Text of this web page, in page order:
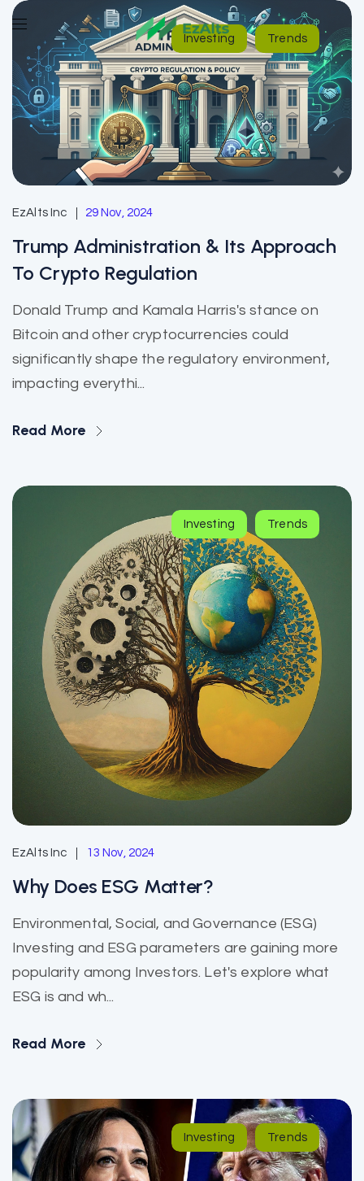
Investing Trends
EzAlts Inc 29 Nov, 2024
Trump Administration & Its Approach
To Crypto Regulation
Donald Trump and Kamala Harris's stance on
Bitcoin and other cryptocurrencies could
significantly shape the regulatory environment,
impacting everythi...
Read More
Investing Trends
EzAlts Inc 13 Nov, 2024
Why Does ESG Matter?
Environmental, Social, and Governance (ESG)
Investing and ESG parameters are gaining more
popularity among Investors. Let's explore what
ESG is and wh...
Read More
Investing Trends